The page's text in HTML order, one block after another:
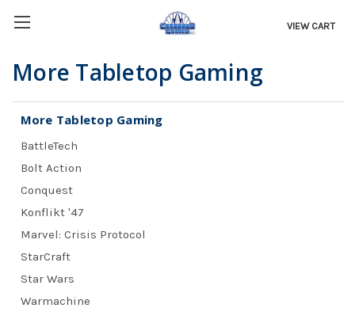
VIEW CART
More Tabletop Gaming
More Tabletop Gaming
BattleTech
Bolt Action
Conquest
Konflikt '47
Marvel: Crisis Protocol
StarCraft
Star Wars
Warmachine